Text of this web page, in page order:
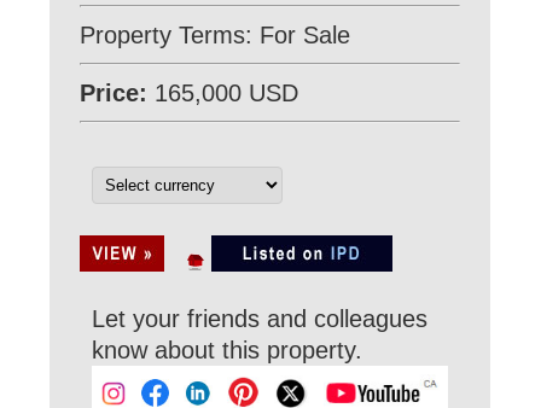
Property Terms: For Sale
Price: 165,000 USD
Let your friends and colleagues
know about this property.